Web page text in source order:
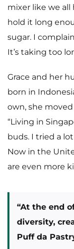
mixer like we all
hold it long
sugar. I
It’s taking too
Grace and her
born in
own, she
“Living in
buds. I tried a
Now in the
are even more
“At the end
diversity,
Puff da